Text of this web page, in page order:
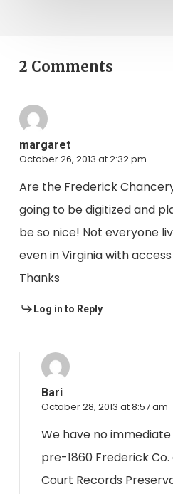
2 Comments
margaret
October 26, 2013 at 2:32 pm
Are the Frederick
going to be digitized and
be so nice! Not everyone
even in Virginia with
Thanks
Log in to Reply
Bari
October 28, 2013 at 8:57 am
We have no
pre-1860 Frederick
Court Records